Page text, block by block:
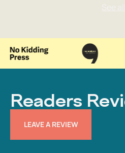
Readers
LEAVE A REVIEW